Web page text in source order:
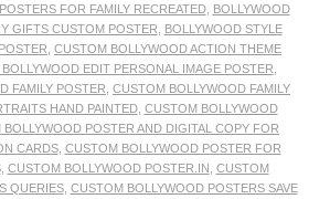
FOR FAMILY RECREATED, BOLLYWOOD
GIFTS CUSTOM POSTER
BOLLYWOOD STYLE
CUSTOM BOLLYWOOD ACTION THEME
EDIT PERSONAL IMAGE POSTER
FAMILY POSTER CUSTOM BOLLYWOOD FAMILY
HAND PAINTED, CUSTOM BOLLYWOOD
BOLLYWOOD POSTER AND DIGITAL COPY FOR
CARDS, CUSTOM BOLLYWOOD POSTER FOR
, CUSTOM BOLLYWOOD POSTER.IN CUSTOM
QUERIES, CUSTOM BOLLYWOOD POSTERS SAVE